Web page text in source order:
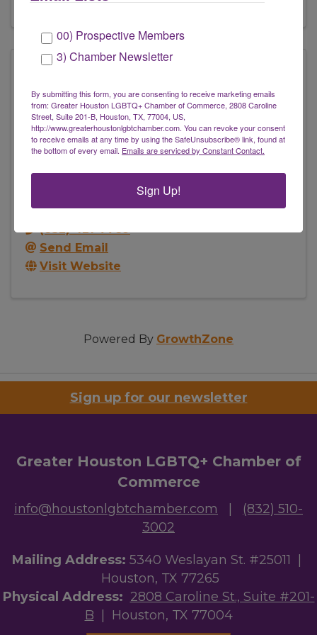
Estilo Image Consulting
2850 Fannin St.,Houston,TX77002
Send Email
Visit Website
Powered By GrowthZone
Sign up for our newsletter
Greater Houston LGBTQ+ Chamber of
Commerce
info@houstonlgbtchamber.com | (832) 510-
3002
Mailing Address: 5340 Weslayan St. #25011 |
Houston, TX 77265
Physical Address: 2808 Caroline St., Suite #201-
B | Houston, TX 77004
00) Prospective Members
3) Chamber Newsletter
By submitting this form, you are consenting to receive marketing emails
from: Greater Houston LGBTQ+ Chamber of Commerce, 2808 Caroline
Street, Suite 201-B, Houston, TX, 77004, US,
http://www.greaterhoustonlgbtchamber.com. You can revoke your consent
to receive emails at any time by using the SafeUnsubscribe® link, found at
the bottom of every email. Emails are serviced by Constant Contact.
Sign Up!